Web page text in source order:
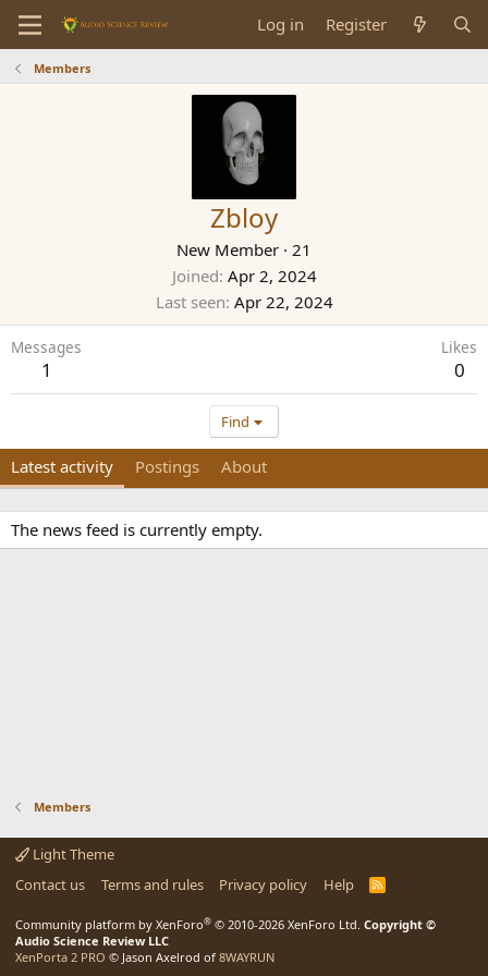
Log in Register
Members
Zbloy
New Member · 21
Joined Apr 2, 2024
Last seen Apr 22, 2024
Messages
1
Likes
0
Find
Latest activity Postings About
The news feed is currently empty.
Members
Light Theme
Contact us
Terms and rules Privacy policy Help
R
Community platform by XenForo® © 2010-2026 XenForo Ltd. Copyright ©
Audio Science Review LLC
XenPorta 2 PRO © Jason Axelrod of 8WAYRUN